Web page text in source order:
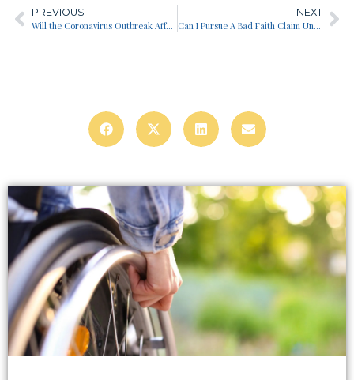
PREVIOUS
Will the Coronavirus Outbreak Affect My Long Term Disability Benefits?
NEXT
Can I Pursue A Bad Faith Claim Under Erisa?